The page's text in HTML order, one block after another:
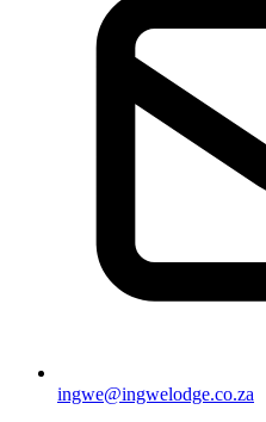
ingwe@ingwelodge.co.za